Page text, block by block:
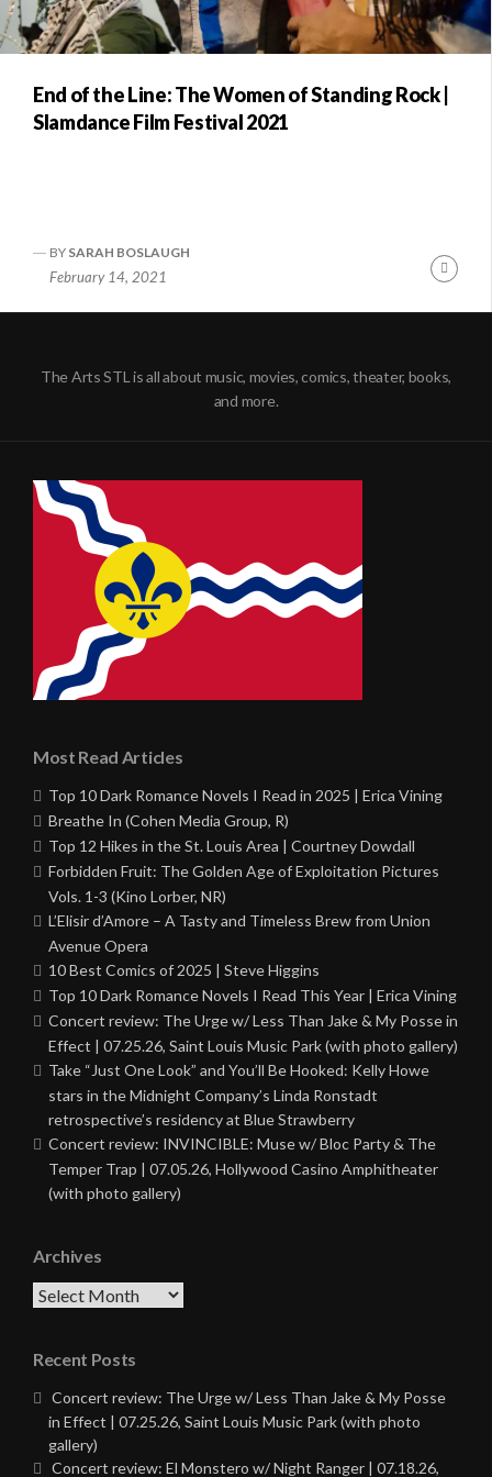
End of the Line: The Women of Standing Rock |
Slamdance Film Festival 2021
BY SARAH BOSLAUGH
February 14, 2021
The Arts STL is all about music, movies, comics, theater, books,
and more.
Most Read Articles
Top 10 Dark Romance Novels I Read in 2025 | Erica Vining
Breathe In (Cohen Media Group, R)
Top 12 Hikes in the St. Louis Area | Courtney Dowdall
Forbidden Fruit: The Golden Age of Exploitation Pictures
Vols. 1-3 (Kino Lorber, NR)
L’Elisir d’Amore – A Tasty and Timeless Brew from Union
Avenue Opera
10 Best Comics of 2025 | Steve Higgins
Top 10 Dark Romance Novels I Read This Year | Erica Vining
Concert review: The Urge w/ Less Than Jake & My Posse in
Effect | 07.25.26, Saint Louis Music Park (with photo gallery)
Take “Just One Look” and You’ll Be Hooked: Kelly Howe
stars in the Midnight Company’s Linda Ronstadt
retrospective’s residency at Blue Strawberry
Concert review: INVINCIBLE: Muse w/ Bloc Party & The
Temper Trap | 07.05.26, Hollywood Casino Amphitheater
(with photo gallery)
Archives
Archives
Recent Posts
Concert review: The Urge w/ Less Than Jake & My Posse
in Effect | 07.25.26, Saint Louis Music Park (with photo
gallery)
Concert review: El Monstero w/ Night Ranger | 07.18.26,